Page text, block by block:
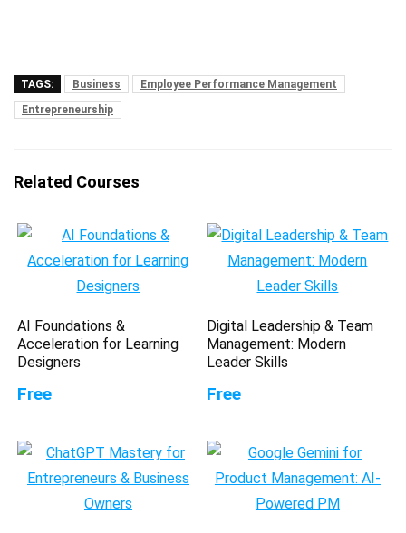
TAGS: Business
Employee Performance Management
Entrepreneurship
Related Courses
AI Foundations &
Acceleration for Learning
Designers
Free
Digital Leadership & Team
Management: Modern
Leader Skills
Free